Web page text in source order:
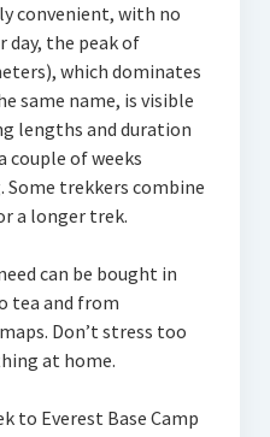
convenient, with no
day, the peak of
which dominates
same name, is visible
lengths and duration
couple of weeks
trekkers combine
a longer trek.
can be bought in
tea and from
Don’t stress too
at home.
to Everest Base Camp